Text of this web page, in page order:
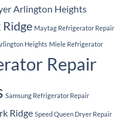
Arlington Heights
Maytag Refrigerator Repair
Heights Miele Refrigerator
Repair
Samsung Refrigerator Repair
Ridge Speed Queen Dryer Repair